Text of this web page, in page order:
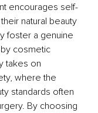
encourages self-
natural beauty
foster a genuine
cosmetic
takes on
where the
standards often
By choosing